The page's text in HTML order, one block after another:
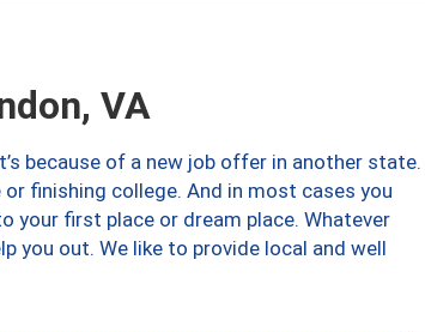
VA
because of a new job offer in another state.
finishing college. And in most cases you
your first place or dream place. Whatever
you out. We like to provide local and well